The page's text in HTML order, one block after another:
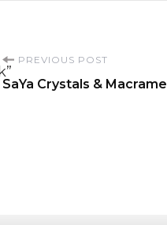
PREVIOUS POST
SaYa Crystals & Macrame